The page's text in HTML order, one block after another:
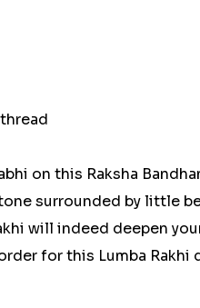
on this Raksha
surrounded by little
will indeed deepen
for this Lumba Rakhi